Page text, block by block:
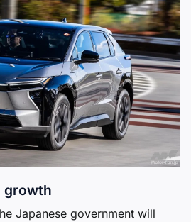
growth
Japanese government will